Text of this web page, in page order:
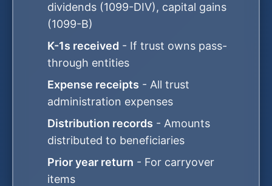
dividends (1099-DIV), capital gains
(1099-B)
K-1s received - If trust owns pass-
through entities
Expense receipts - All trust
administration expenses
Distribution records - Amounts
distributed to beneficiaries
Prior year return - For carryover
items